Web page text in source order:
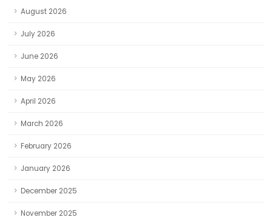
August 2026
July 2026
June 2026
May 2026
April 2026
March 2026
February 2026
January 2026
December 2025
November 2025